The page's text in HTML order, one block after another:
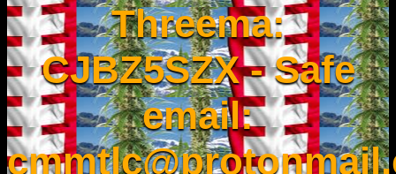
Threema:
CJBZ5SZX - Safe
email: